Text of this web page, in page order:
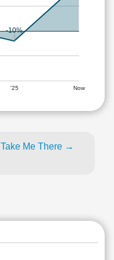
'25 Now
-10%
Take Me There →